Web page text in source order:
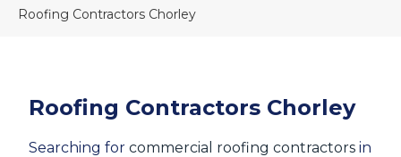
Roofing Contractors Chorley
Roofing Contractors Chorley
Searching for commercial roofing contractors in